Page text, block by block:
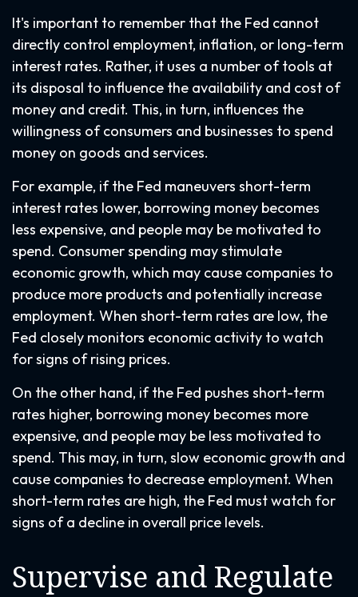
It's important to remember that the Fed cannot
directly control employment, inflation, or long-term
interest rates. Rather, it uses a number of tools at
its disposal to influence the availability and cost of
money and credit. This, in turn, influences the
willingness of consumers and businesses to spend
money on goods and services.
For example, if the Fed maneuvers short-term
interest rates lower, borrowing money becomes
less expensive, and people may be motivated to
spend. Consumer spending may stimulate
economic growth, which may cause companies to
produce more products and potentially increase
employment. When short-term rates are low, the
Fed closely monitors economic activity to watch
for signs of rising prices.
On the other hand, if the Fed pushes short-term
rates higher, borrowing money becomes more
expensive, and people may be less motivated to
spend. This may, in turn, slow economic growth and
cause companies to decrease employment. When
short-term rates are high, the Fed must watch for
signs of a decline in overall price levels.
Supervise and Regulate